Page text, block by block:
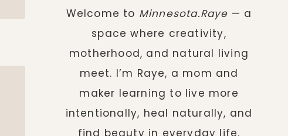
Welcome to Minnesota.Raye — a
space where creativity,
motherhood, and natural living
meet. I’m Raye, a mom and
maker learning to live more
intentionally, heal naturally, and
find beauty in everyday life.